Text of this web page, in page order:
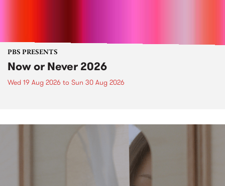
PBS PRESENTS
Now or Never 2026
Wed 19 Aug 2026 to Sun 30 Aug 2026